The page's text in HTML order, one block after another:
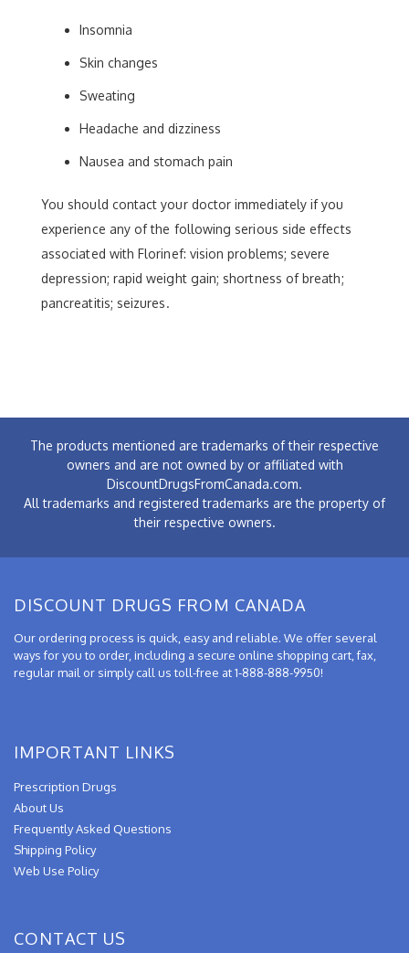
Insomnia
Skin changes
Sweating
Headache and dizziness
Nausea and stomach pain
You should contact your doctor immediately if you
experience any of the following serious side effects
associated with Florinef: vision problems; severe
depression; rapid weight gain; shortness of breath;
pancreatitis; seizures.
The products mentioned are trademarks of their respective
owners and are not owned by or affiliated with
DiscountDrugsFromCanada.com.
All trademarks and registered trademarks are the property of
their respective owners.
DISCOUNT DRUGS FROM CANADA
Our ordering process is quick, easy and reliable. We offer several
ways for you to order, including a secure online shopping cart, fax,
regular mail or simply call us toll-free at 1-888-888-9950!
IMPORTANT LINKS
Prescription Drugs
About Us
Frequently Asked Questions
Shipping Policy
Web Use Policy
CONTACT US